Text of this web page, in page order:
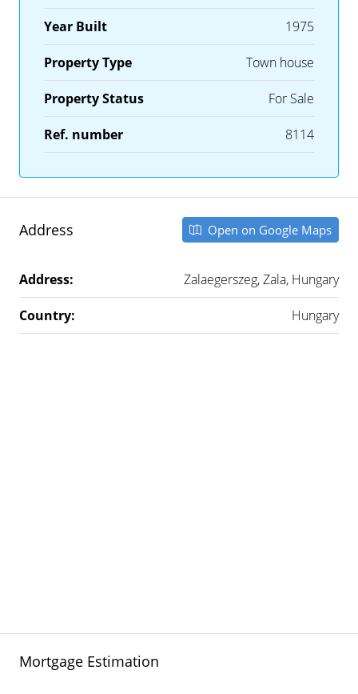
Year Built 1975
Property Type Town house
Property Status For Sale
Ref. number 8114
Address Open on Google Maps
Address: Zalaegerszeg, Zala, Hungary
Country: Hungary
Mortgage Estimation